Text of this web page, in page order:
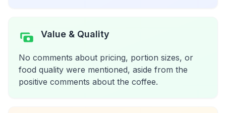
Value & Quality
No comments about pricing, portion sizes, or
food quality were mentioned, aside from the
positive comments about the coffee.